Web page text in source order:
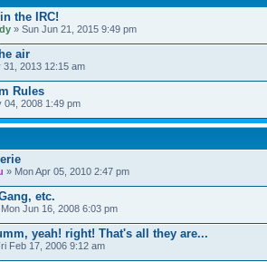
the IRC!
» Sun Jun 21, 2015 9:49 pm
air
31, 2013 12:15 am
Rules
04, 2008 1:49 pm
» Mon Apr 05, 2010 2:47 pm
etc.
Jun 16, 2008 6:03 pm
yeah! right! That's all they are...
Feb 17, 2006 9:12 am